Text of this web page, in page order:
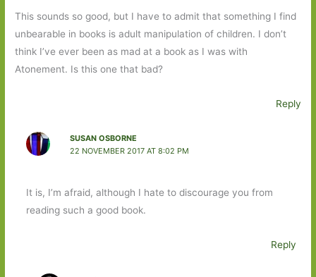
This sounds so good, but I have to admit that something I find
unbearable in books is adult manipulation of children. I don’t
think I’ve ever been as mad at a book as I was with
Atonement. Is this one that bad?
Reply
SUSAN OSBORNE
22 NOVEMBER 2017 AT 8:02 PM
It is, I’m afraid, although I hate to discourage you from
reading such a good book.
Reply